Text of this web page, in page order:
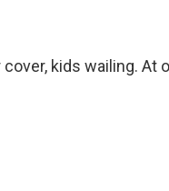
kids wailing. At